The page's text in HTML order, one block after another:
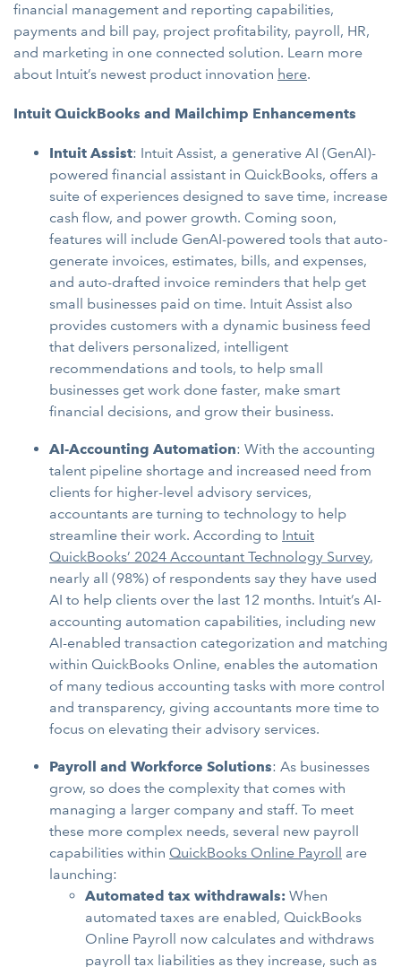
financial management and reporting capabilities,
payments and bill pay, project profitability, payroll, HR,
and marketing in one connected solution. Learn more
about Intuit’s newest product innovation here.
Intuit QuickBooks and Mailchimp Enhancements
Intuit Assist: Intuit Assist, a generative AI (GenAI)-
powered financial assistant in QuickBooks, offers a
suite of experiences designed to save time, increase
cash flow, and power growth. Coming soon,
features will include GenAI-powered tools that auto-
generate invoices, estimates, bills, and expenses,
and auto-drafted invoice reminders that help get
small businesses paid on time. Intuit Assist also
provides customers with a dynamic business feed
that delivers personalized, intelligent
recommendations and tools, to help small
businesses get work done faster, make smart
financial decisions, and grow their business.
AI-Accounting Automation: With the accounting
talent pipeline shortage and increased need from
clients for higher-level advisory services,
accountants are turning to technology to help
streamline their work. According to Intuit
QuickBooks’ 2024 Accountant Technology Survey,
nearly all (98%) of respondents say they have used
AI to help clients over the last 12 months. Intuit’s AI-
accounting automation capabilities, including new
AI-enabled transaction categorization and matching
within QuickBooks Online, enables the automation
of many tedious accounting tasks with more control
and transparency, giving accountants more time to
focus on elevating their advisory services.
Payroll and Workforce Solutions: As businesses
grow, so does the complexity that comes with
managing a larger company and staff. To meet
these more complex needs, several new payroll
capabilities within QuickBooks Online Payroll are
launching:
Automated tax withdrawals: When
automated taxes are enabled, QuickBooks
Online Payroll now calculates and withdraws
payroll tax liabilities as they increase, such as